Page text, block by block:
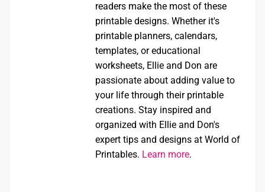
readers make the most of these
printable designs. Whether it's
printable planners, calendars,
templates, or educational
worksheets, Ellie and Don are
passionate about adding value to
your life through their printable
creations. Stay inspired and
organized with Ellie and Don's
expert tips and designs at World of
Printables. Learn more.